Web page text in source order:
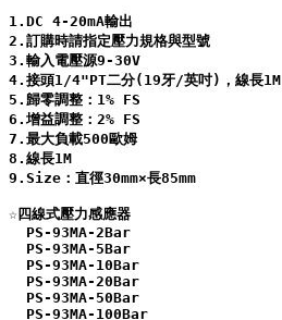
1.DC 4-20mA輸出
2.訂購時請指定壓力規格與型號
3.輸入電壓源9-30V
4.接頭1/4"PT二分(19牙/英吋)，線長1M
5.歸零調整：1% FS
6.增益調整：2% FS
7.最大負載500歐姆
8.線長1M
9.Size：直徑30mm×長85mm
☆四線式壓力感應器
  PS-93MA-2Bar
  PS-93MA-5Bar
  PS-93MA-10Bar
  PS-93MA-20Bar
  PS-93MA-50Bar
  PS-93MA-100Bar